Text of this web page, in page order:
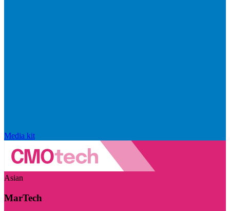
Media kit
Asian
MarTech